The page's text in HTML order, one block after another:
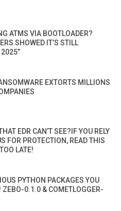
ATMS VIA BOOTLOADER?
SHOWED IT’S STILL
EXTORTS MILLIONS
EDR CAN’T SEE?IF YOU RELY
FOR PROTECTION, READ THIS
LATE!
PYTHON PACKAGES YOU
ZEBO-0.1.0 & COMETLOGGER-